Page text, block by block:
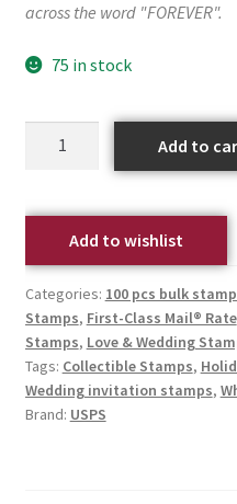
across the word "FOREVER".
75 in stock
Add to
Add to wishlist
Categories: 100 pcs bulk
Stamps, First-Class Mail® Rate
Stamps, Love & Wedding
Tags: Collectible Stamps,
Wedding invitation stamps,
Brand: USPS